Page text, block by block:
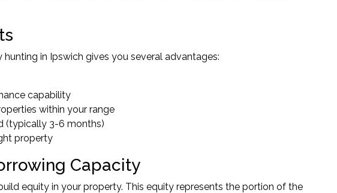
in Ipswich gives you several advantages:
capability
within your range
(typically 3-6 months)
property
Capacity
equity in your property. This equity represents the portion of the